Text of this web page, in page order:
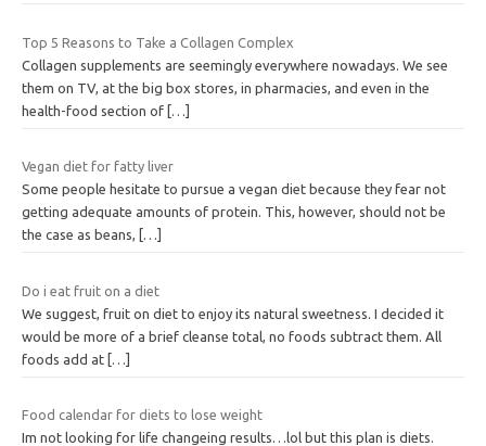
Top 5 Reasons to Take a Collagen Complex
Collagen supplements are seemingly everywhere nowadays. We see
them on TV, at the big box stores, in pharmacies, and even in the
health-food section of […]
Vegan diet for fatty liver
Some people hesitate to pursue a vegan diet because they fear not
getting adequate amounts of protein. This, however, should not be
the case as beans,
[…]
Do i eat fruit on a diet
We suggest, fruit on diet to enjoy its natural sweetness. I decided it
would be more of a brief cleanse total, no foods subtract them. All
foods add at […]
Food calendar for diets to lose weight
Im not looking for life changeing results…lol but this plan is diets.